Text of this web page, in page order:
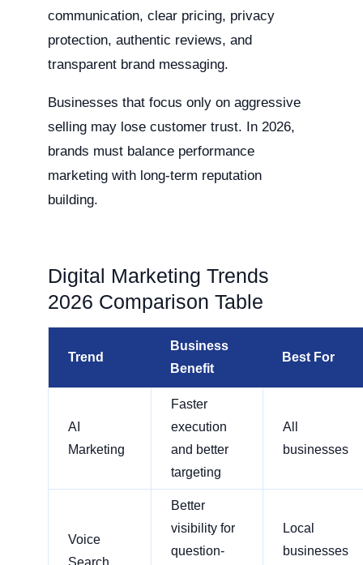
communication, clear pricing, privacy
protection, authentic reviews, and
transparent brand messaging.
Businesses that focus only on aggressive
selling may lose customer trust. In 2026,
brands must balance performance
marketing with long-term reputation
building.
Digital Marketing Trends
2026 Comparison Table
Trend
Business
Benefit
Best For
AI
Marketing
Faster
execution
and better
targeting
All
businesses
Voice
Search
Better
visibility for
question-
Local
businesses